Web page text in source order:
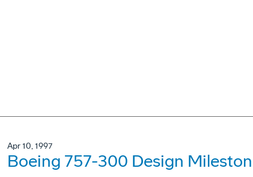
Apr 10, 1997
Boeing 757-300 Design